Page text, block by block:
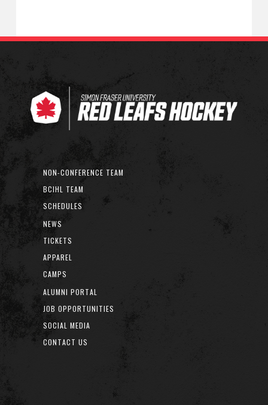
NON-CONFERENCE TEAM
BCIHL TEAM
SCHEDULES
NEWS
TICKETS
APPAREL
CAMPS
ALUMNI PORTAL
JOB OPPORTUNITIES
SOCIAL MEDIA
CONTACT US